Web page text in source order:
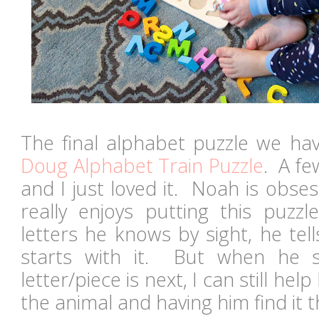
The final alphabet puzzle we
Doug Alphabet Train Puzzle. A
and I just loved it. Noah is
really enjoys putting this
letters he knows by sight, he
starts with it. But when he
letter/piece is next, I can still
the animal and having him find it